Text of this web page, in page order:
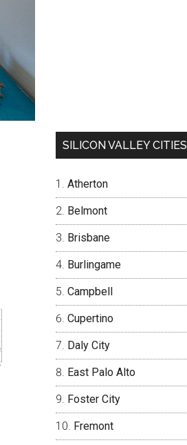
SILICON VALLEY CITIES
Atherton
Belmont
Brisbane
Burlingame
Campbell
Cupertino
Daly City
East Palo Alto
Foster City
Fremont